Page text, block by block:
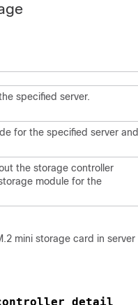
specified server.
for the specified server and
the storage controller
module for the
mini storage card in server
controller detail